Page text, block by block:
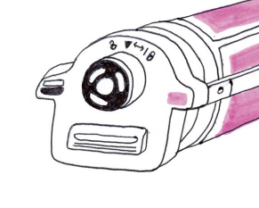
FILE SUBMISSION PROCESS
PAYMENT + PICK UP
FAQs
HELP CENTER
TOURS + CONSULTATIONS
EQUIPMENT CHECK OUT